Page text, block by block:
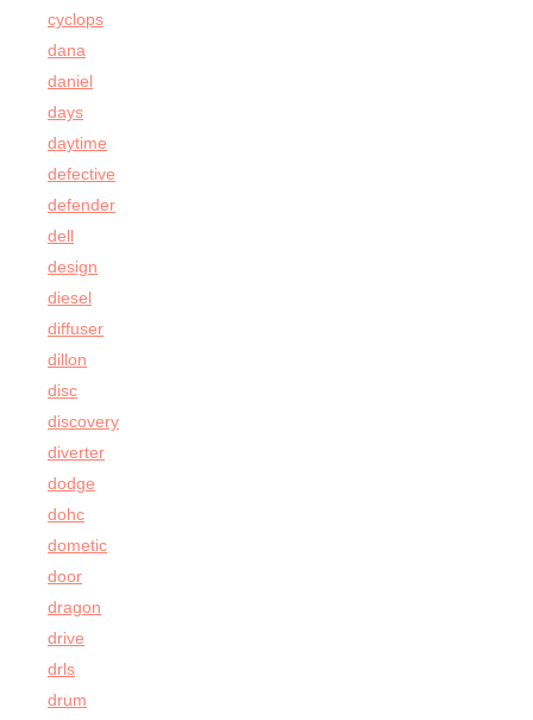
cyclops
dana
daniel
days
daytime
defective
defender
dell
design
diesel
diffuser
dillon
disc
discovery
diverter
dodge
dohc
dometic
door
dragon
drive
drls
drum